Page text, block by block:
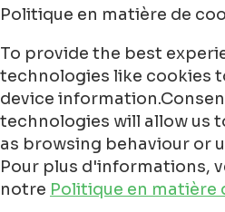
Politique en matière de
To provide the best
technologies like cookies
device
technologies will allow us
as browsing behaviour or
Pour plus d'informations,
notre Politique en matière